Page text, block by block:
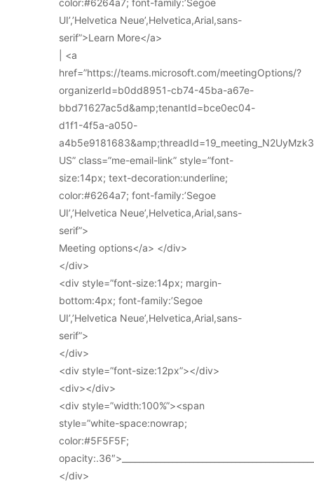
color:#6264a7; font-family:’Segoe
UI’,’Helvetica Neue’,Helvetica,Arial,sans-
serif”>Learn More</a>
| <a
href=”https://teams.microsoft.com/meetingOptions/?
organizerId=b0dd8951-cb74-45ba-a67e-
bbd71627ac5d&amp;tenantId=bce0ec04-
d1f1-4f5a-a050-
US” class=”me-email-link” style=”font-
size:14px; text-decoration:underline;
color:#6264a7; font-family:’Segoe
UI’,’Helvetica Neue’,Helvetica,Arial,sans-
serif”>
Meeting options</a> </div>
</div>
<div style=”font-size:14px; margin-
bottom:4px; font-family:’Segoe
UI’,’Helvetica Neue’,Helvetica,Arial,sans-
serif”>
</div>
<div style=”font-size:12px”></div>
<div></div>
<div style=”width:100%”><span
style=”white-space:nowrap;
color:#5F5F5F;
</div>